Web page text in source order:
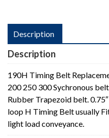
Description
Description
190H Timing Belt
200 250 300 Sychronous
Rubber Trapezoid belt. 0.75″
loop H Timing Belt usually
light load conveyance.